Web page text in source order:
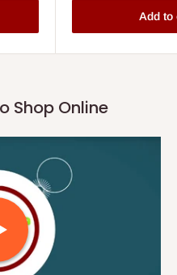
Add to
Shop Online